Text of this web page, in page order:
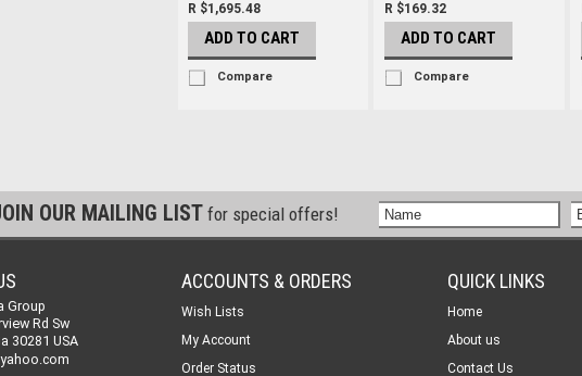
R $1,695.48
ADD TO CART
Compare
R $169.32
ADD TO CART
Compare
OUR MAILING LISTfor special offers!
Group
Rd Sw
30281 USA
ACCOUNTS & ORDERS
Wish Lists
My Account
Order Status
QUICK LINKS
Home
About us
Contact Us